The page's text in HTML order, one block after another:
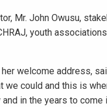
Mr. John Owusu,
youth
welcome address,
could and this is
in the years to come